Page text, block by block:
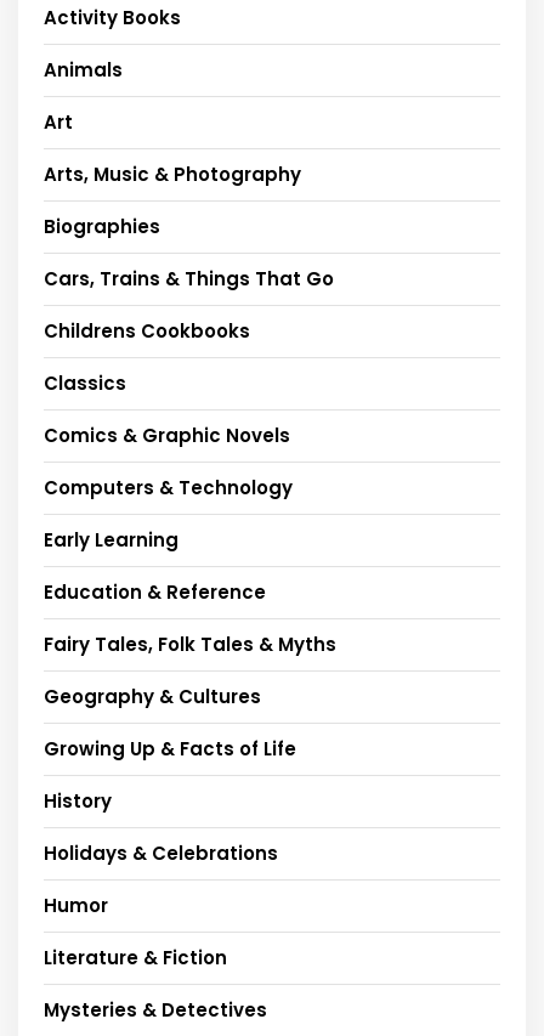
Activity Books
Animals
Art
Arts, Music & Photography
Biographies
Cars, Trains & Things That Go
Childrens Cookbooks
Classics
Comics & Graphic Novels
Computers & Technology
Early Learning
Education & Reference
Fairy Tales, Folk Tales & Myths
Geography & Cultures
Growing Up & Facts of Life
History
Holidays & Celebrations
Humor
Literature & Fiction
Mysteries & Detectives